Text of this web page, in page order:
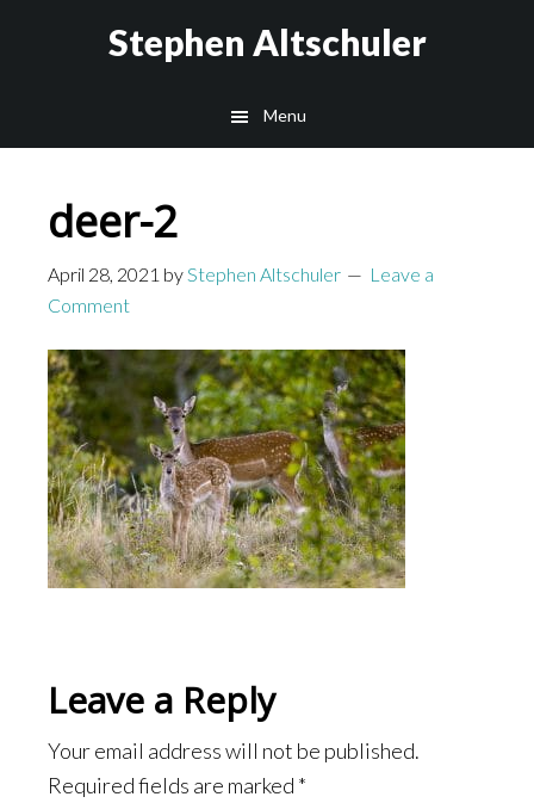
Stephen Altschuler
Menu
deer-2
April 28, 2021 byStephen Altschuler
Leave a
Comment
Reader
Interactions
Leave a Reply
Your email address will not be published.
Required fields are marked *